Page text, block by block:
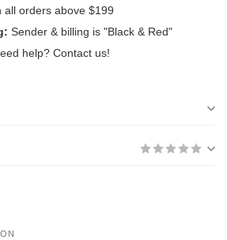
all orders above $199
Sender & billing is "Black & Red"
help? Contact us!